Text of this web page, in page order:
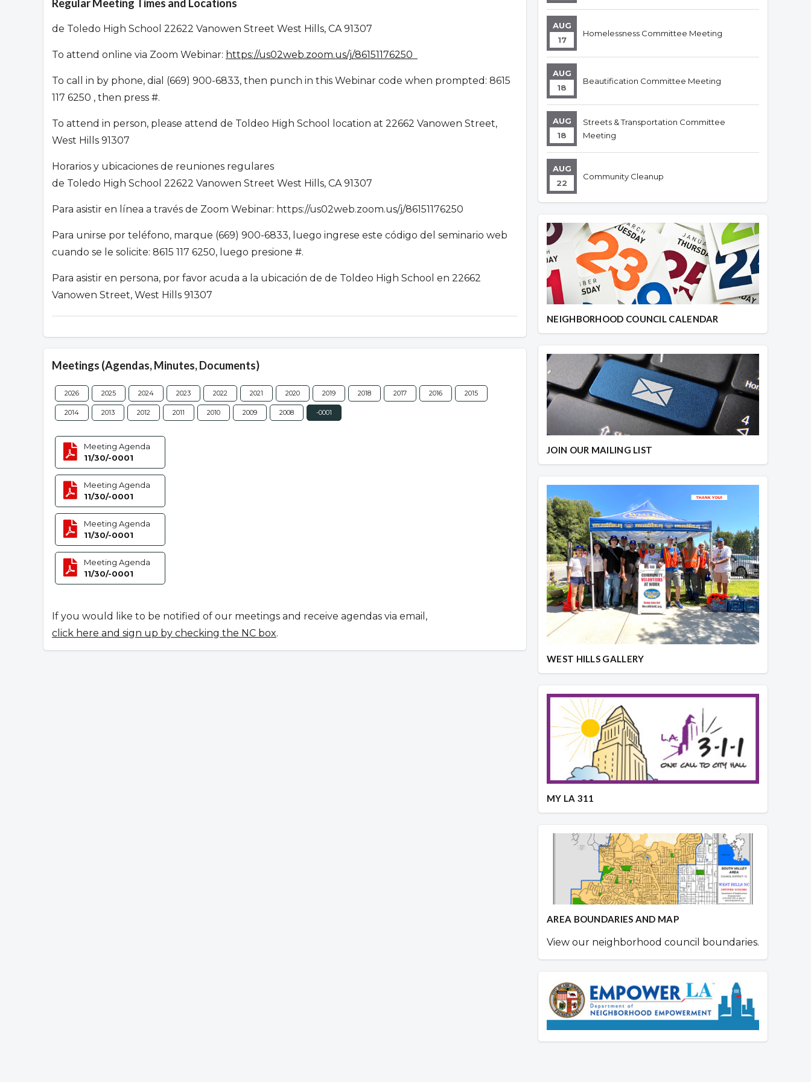
Regular Meeting Times and Locations
de Toledo High School 22622 Vanowen Street West Hills, CA 91307
To attend online via Zoom Webinar: https://us02web.zoom.us/j/86151176250
To call in by phone, dial (669) 900-6833, then punch in this Webinar code when prompted: 8615
117 6250 , then press #.
To attend in person, please attend de Toldeo High School location at 22662 Vanowen Street,
West Hills 91307
Horarios y ubicaciones de reuniones regulares
de Toledo High School 22622 Vanowen Street West Hills, CA 91307
Para asistir en línea a través de Zoom Webinar: https://us02web.zoom.us/j/86151176250
Para unirse por teléfono, marque (669) 900-6833, luego ingrese este código del seminario web
cuando se le solicite: 8615 117 6250, luego presione #.
Para asistir en persona, por favor acuda a la ubicación de de Toldeo High School en 22662
Vanowen Street, West Hills 91307
Meetings (Agendas, Minutes, Documents)
2026 2025 2024 2023 2022 2021 2020 2019 2018 2017 2016 2015
2014 2013 2012 2011 2010 2009 2008 -0001
Meeting Agenda
11/30/-0001
Meeting Agenda
11/30/-0001
Meeting Agenda
11/30/-0001
Meeting Agenda
11/30/-0001
If you would like to be notified of our meetings and receive agendas via email,
click here and sign up by checking the NC box.
AUG
17
Homelessness Committee Meeting
AUG
18
Beautification Committee Meeting
AUG
18
Streets & Transportation Committee
Meeting
AUG
22
Community Cleanup
NEIGHBORHOOD COUNCIL CALENDAR
JOIN OUR MAILING LIST
WEST HILLS GALLERY
MY LA 311
AREA BOUNDARIES AND MAP
View our neighborhood council boundaries.